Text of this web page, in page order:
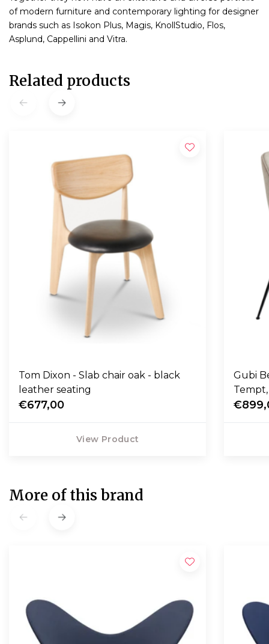
of modern furniture and contemporary lighting for designer
brands such as Isokon Plus, Magis, KnollStudio, Flos,
Asplund, Cappellini and Vitra.
Related products
Tom Dixon - Slab chair oak - black
leather seating
€677,00
View Product
Gubi
More of this brand